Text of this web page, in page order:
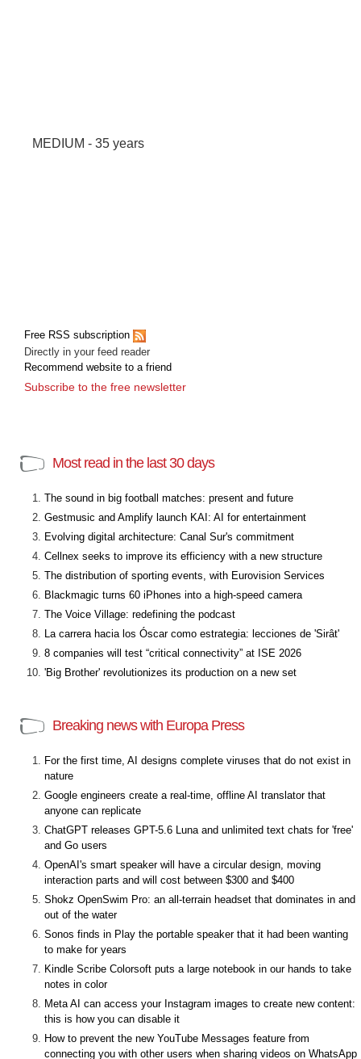
MEDIUM - 35 years
Free RSS subscription
Directly in your feed reader
Recommend website to a friend
Subscribe to the free newsletter
Most read in the last 30 days
The sound in big football matches: present and future
Gestmusic and Amplify launch KAI: AI for entertainment
Evolving digital architecture: Canal Sur's commitment
Cellnex seeks to improve its efficiency with a new structure
The distribution of sporting events, with Eurovision Services
Blackmagic turns 60 iPhones into a high-speed camera
The Voice Village: redefining the podcast
La carrera hacia los Óscar como estrategia: lecciones de 'Sirât'
8 companies will test “critical connectivity” at ISE 2026
'Big Brother' revolutionizes its production on a new set
Breaking news with Europa Press
For the first time, AI designs complete viruses that do not exist in
nature
Google engineers create a real-time, offline AI translator that
anyone can replicate
ChatGPT releases GPT-5.6 Luna and unlimited text chats for 'free'
and Go users
OpenAI's smart speaker will have a circular design, moving
interaction parts and will cost between $300 and $400
Shokz OpenSwim Pro: an all-terrain headset that dominates in and
out of the water
Sonos finds in Play the portable speaker that it had been wanting
to make for years
Kindle Scribe Colorsoft puts a large notebook in our hands to take
notes in color
Meta AI can access your Instagram images to create new content:
this is how you can disable it
How to prevent the new YouTube Messages feature from
connecting you with other users when sharing videos on WhatsApp